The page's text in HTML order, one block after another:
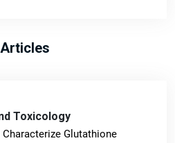
Toxicology
Characterize Glutathione